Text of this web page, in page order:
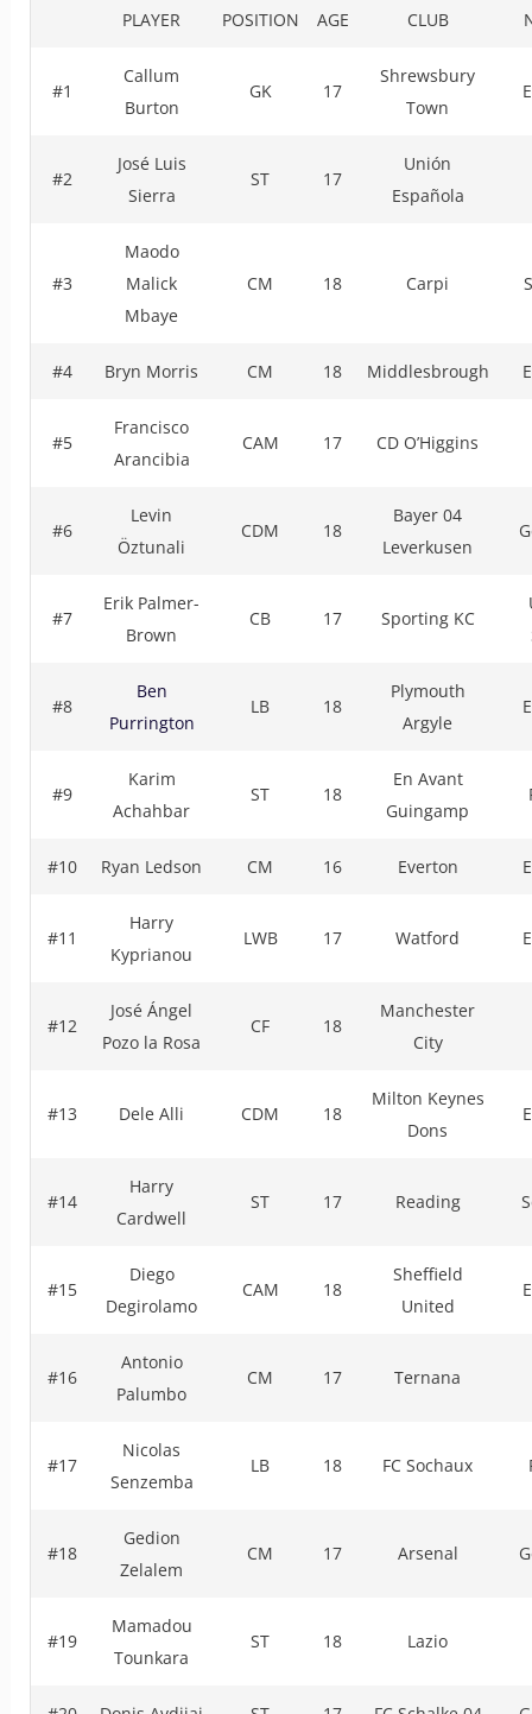
PLAYER POSITION AGE CLUB
#1
Callum
Burton
GK 17
Shrewsbury
Town
#2
José Luis
Sierra
ST 17
Unión
Española
#3
Maodo
Malick
Mbaye
CM 18 Carpi
#4 Bryn Morris CM 18 Middlesbrough
#5
Francisco
Arancibia
CAM 17 CD O’Higgins
#6
Levin
Öztunali
CDM 18
Bayer 04
Leverkusen
#7
Erik Palmer-
Brown
CB 17 Sporting KC
#8
Ben
Purrington
LB 18
Plymouth
Argyle
#9
Karim
Achahbar
ST 18
En Avant
Guingamp
#10 Ryan Ledson CM 16 Everton
#11
Harry
Kyprianou
LWB 17 Watford
#12
José Ángel
Pozo la Rosa
CF 18
Manchester
City
#13 Dele Alli CDM 18
Milton Keynes
Dons
#14
Harry
Cardwell
ST 17 Reading
#15
Diego
Degirolamo
CAM 18
Sheffield
United
#16
Antonio
Palumbo
CM 17 Ternana
#17
Nicolas
Senzemba
LB 18 FC Sochaux
#18
Gedion
Zelalem
CM 17 Arsenal
#19
Mamadou
Tounkara
ST 18 Lazio